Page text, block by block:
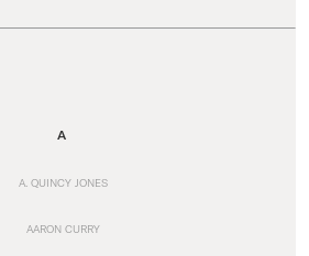
A
A. QUINCY JONES
AARON CURRY